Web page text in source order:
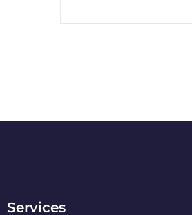
Services